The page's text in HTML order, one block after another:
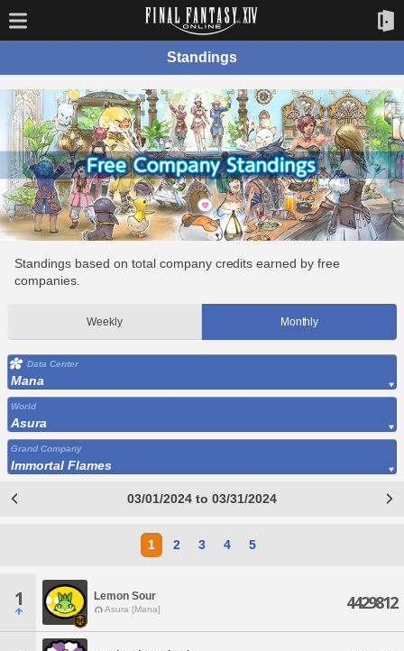
Standings
Standings based on total company credits earned by free
companies.
Weekly Monthly
Data Center
Mana
World
Asura
Grand Company
Immortal Flames
03/01/2024 to 03/31/2024
1 2 3 4 5
1 Lemon Sour
Asura [Mana] 4429812